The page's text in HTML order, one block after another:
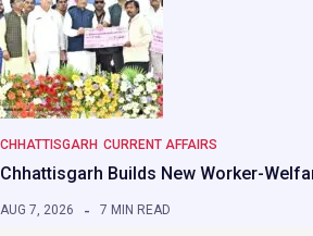
CHHATTISGARH CURRENT AFFAIRS
Chhattisgarh Builds New Worker-
AUG 7, 2026 7 MIN READ